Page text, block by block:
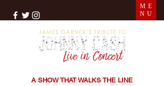
A SHOW THAT WALKS THE LINE
ME
NU